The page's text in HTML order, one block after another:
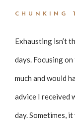
CHUNKING
Exhausting isn’t
days. Focusing
much and would
advice I received
day. Sometimes,